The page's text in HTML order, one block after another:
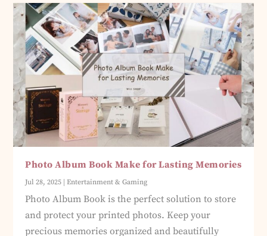
Photo Album Book Make for Lasting Memories
Jul 28, 2025 |Entertainment & Gaming
Photo Album Book is the perfect solution to store
and protect your printed photos. Keep your
precious memories organized and beautifully